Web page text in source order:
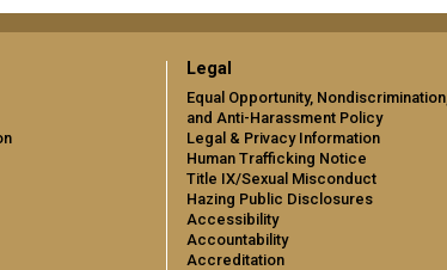
Legal
Equal Opportunity, Nondiscrimination,
and Anti-Harassment Policy
Legal & Privacy Information
Human Trafficking Notice
Title IX/Sexual Misconduct
Hazing Public Disclosures
Accessibility
Accountability
Accreditation